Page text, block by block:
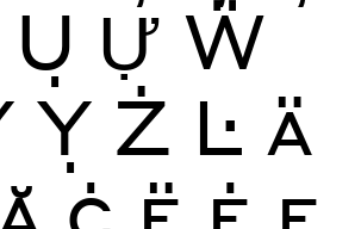
Ụ Ự Ẅ
Ỵ Ż Ŀ Ä